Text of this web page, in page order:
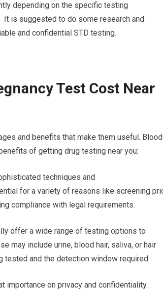
depending on the specific testing
It is suggested to do some research and
and confidential STD testing.
Test Cost Near
and benefits that make them useful. Blood
of getting drug testing near you:
techniques and
for a variety of reasons like screening
compliance with legal requirements.
offer a wide range of testing options to
may include urine, blood hair, saliva, or hair
and the detection window required.
importance on privacy and confidentiality.